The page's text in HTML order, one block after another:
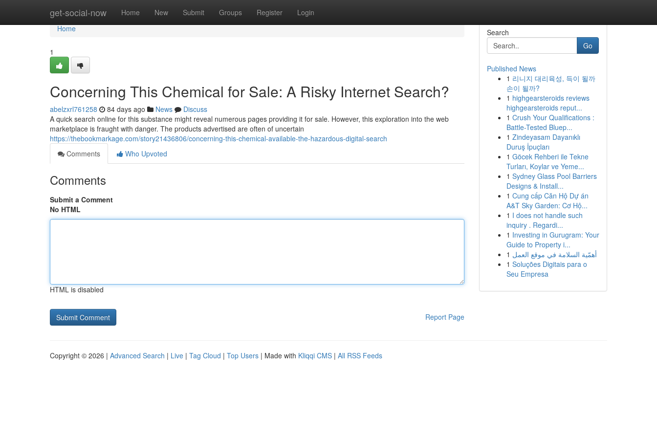
get-social-now Home New Submit Groups Register Login
Home
Home
1
Concerning This Chemical for Sale: A Risky Internet Search?
abelzxrl761258 84 days ago News
Discuss
A quick search online for this substance might reveal numerous pages providing it for sale. However, this exploration into the web
marketplace is fraught with danger. The products advertised are often of uncertain
https://thebookmarkage.com/story21436806/concerning-this-chemical-available-the-hazardous-digital-search
Comments
Who Upvoted
Comments
Submit a Comment
No HTML
HTML is disabled
Report Page
Search
Go
Published News
1 리니지 대리육성, 득이 될까
손이 될까?
1 highgearsteroids reviews
highgearsteroids reput...
1 Crush Your Qualifications :
Battle-Tested Bluep...
1 Zindeyasam Dayanıklı
Duruş İpuçları
1 Göcek Rehberi ile Tekne
Turları, Koylar ve Yeme...
1 Sydney Glass Pool Barriers
Designs & Install...
1 Cung cấp Căn Hộ Dự án
A&T Sky Garden: Cơ Hộ...
1 I does not handle such
inquiry . Regardi...
1 Investing in Gurugram: Your
Guide to Property i...
1 أهمّية السلامة في موقع العمل
1 Soluções Digitais para o
Seu Empresa
Copyright © 2026 | Advanced Search | Live | Tag Cloud | Top Users | Made with Kliqqi CMS | All RSS Feeds